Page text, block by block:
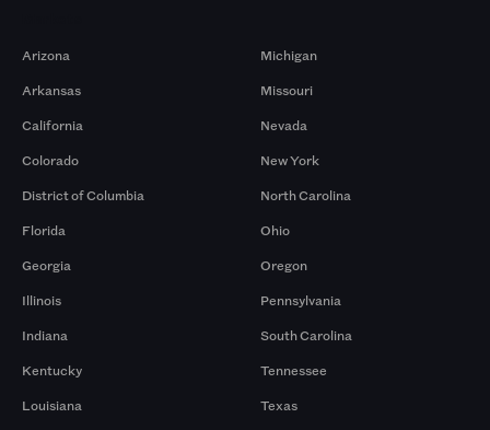
Arizona
Arkansas
California
Colorado
District of Columbia
Florida
Georgia
Illinois
Indiana
Kentucky
Louisiana
Michigan
Missouri
Nevada
New York
North Carolina
Ohio
Oregon
Pennsylvania
South Carolina
Tennessee
Texas